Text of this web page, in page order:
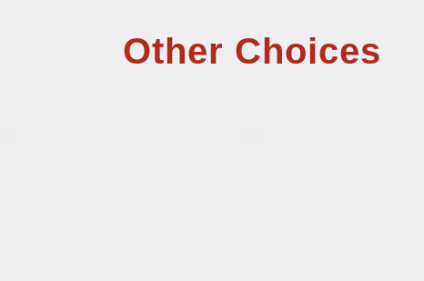
Other Choices